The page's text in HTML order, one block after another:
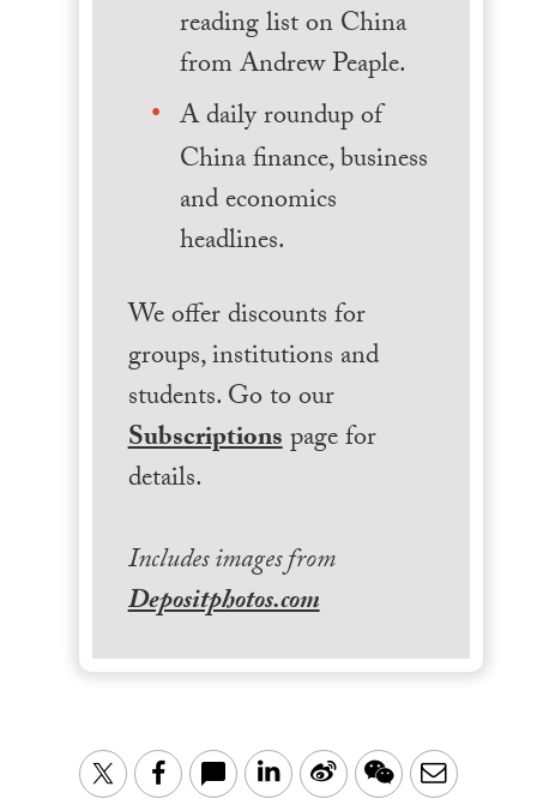
reading list on China
from Andrew Peaple.
A daily roundup of
China finance, business
and economics
headlines.
We offer discounts for
groups, institutions and
students. Go to our
Subscriptionspage for
details.
Includes images from
Depositphotos.com
TwitterFacebook LinkedIn
Sina WeChatEmail